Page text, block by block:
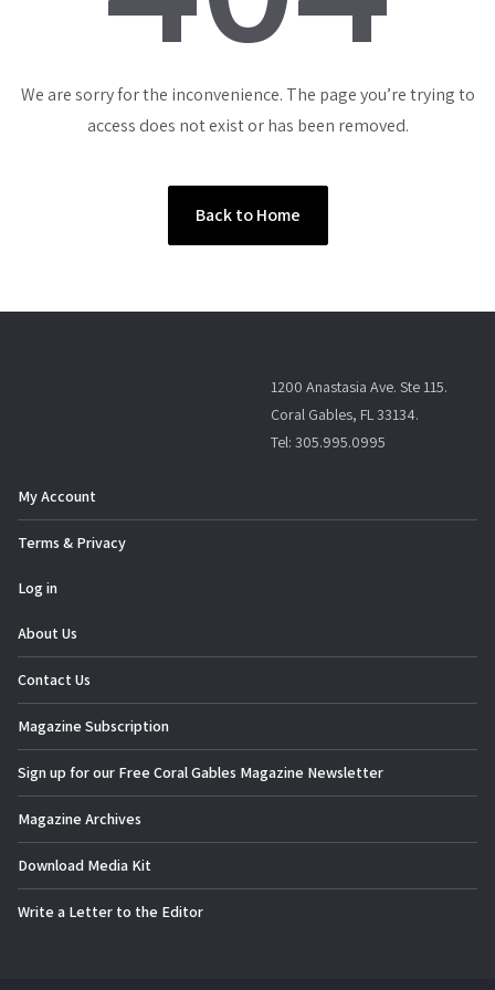
We are sorry for the inconvenience. The page you’re trying to
access does not exist or has been removed.
Back to Home
1200 Anastasia Ave. Ste 115.
Coral Gables, FL 33134.
Tel: 305.995.0995
My Account
Terms & Privacy
Log in
About Us
Contact Us
Magazine Subscription
Sign up for our Free Coral Gables Magazine Newsletter
Magazine Archives
Download Media Kit
Write a Letter to the Editor